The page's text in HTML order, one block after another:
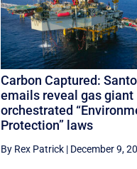
Carbon Captured:
emails reveal gas giant
orchestrated
Protection” laws
By Rex Patrick | December 9,